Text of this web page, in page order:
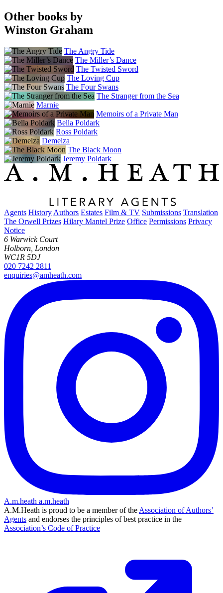
Other books by
Winston Graham
The Angry Tide
The Miller’s Dance
The Twisted Sword
The Loving Cup
The Four Swans
The Stranger from the Sea
Marnie
Memoirs of a Private Man
Bella Poldark
Ross Poldark
Demelza
The Black Moon
Jeremy Poldark
Agents History Authors Estates Film & TV Submissions Translation
The Orwell Prizes Hilary Mantel Prize Office Permissions Privacy
Notice
6 Warwick Court
Holborn, London
WC1R 5DJ
020 7242 2811
enquiries@amheath.com
A.m.heath a.m.heath
A.M.Heath is proud to be a member of the Association of Authors’
Agents and endorses the principles of best practice in the
Association’s Code of Practice